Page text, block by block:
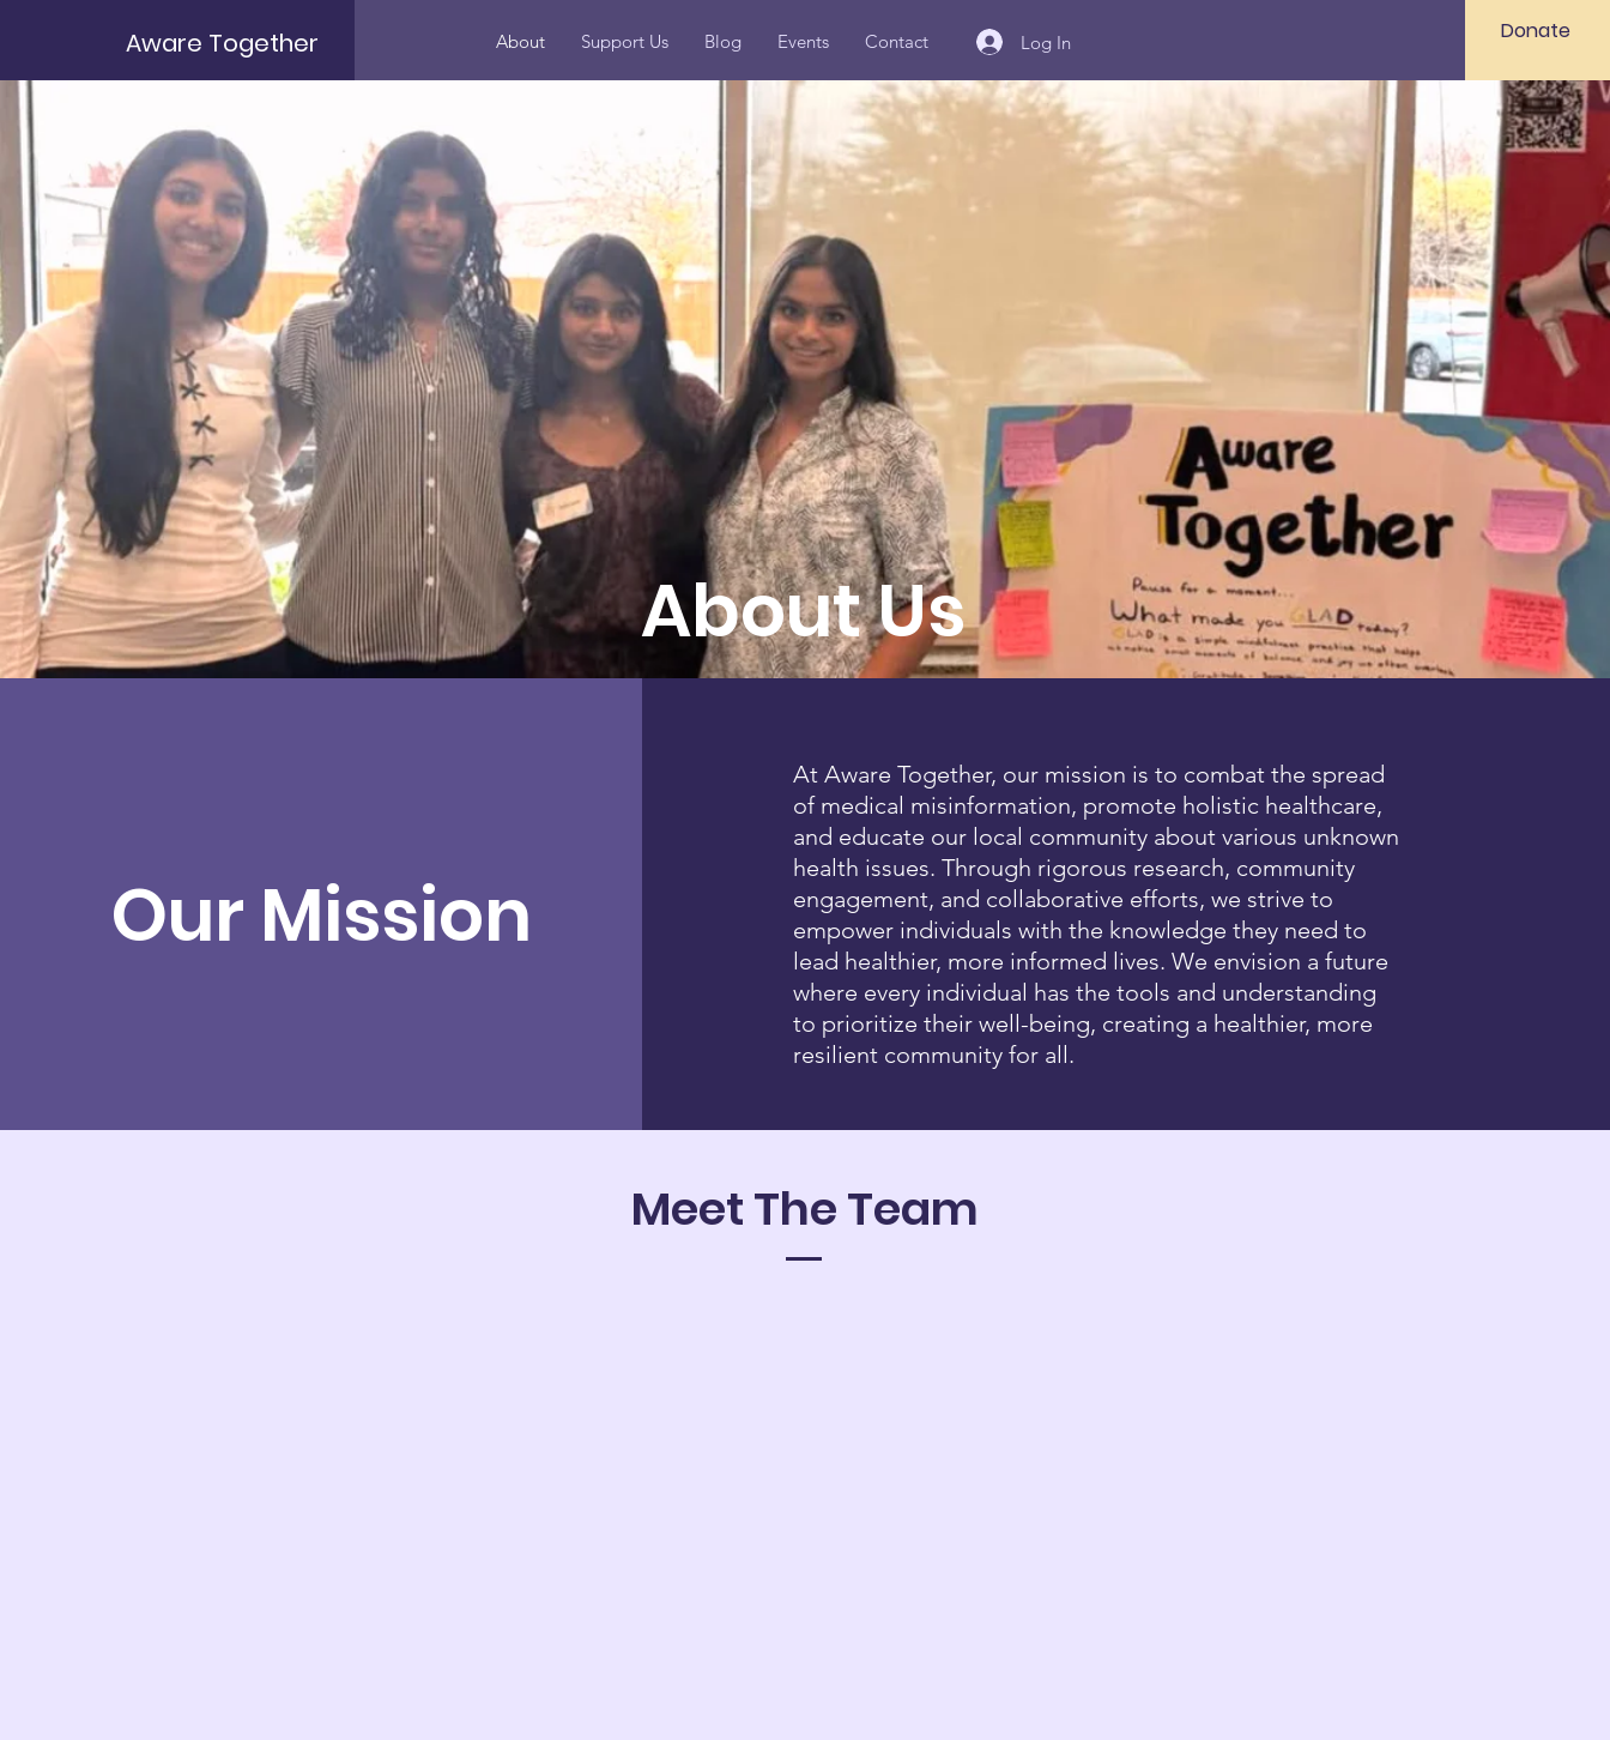
Aware Together About Support Us Blog Events Contact Log In Donate
About Us
Our Mission
At Aware Together, our mission is to combat the spread
of medical misinformation, promote holistic healthcare,
and educate our local community about various unknown
health issues. Through rigorous research, community
engagement, and collaborative efforts, we strive to
empower individuals with the knowledge they need to
lead healthier, more informed lives. We envision a future
where every individual has the tools and understanding
to prioritize their well-being, creating a healthier, more
resilient community for all.
Meet The Team